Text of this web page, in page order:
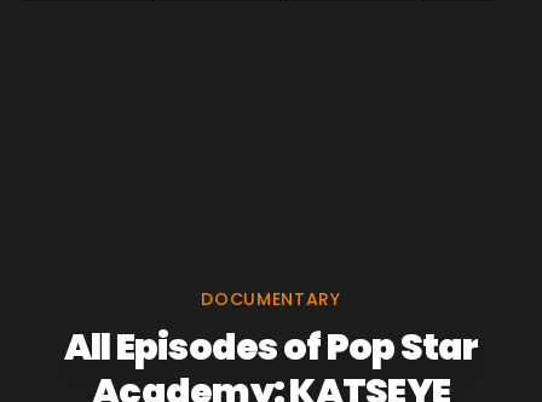
DOCUMENTARY
All Episodes of Pop Star